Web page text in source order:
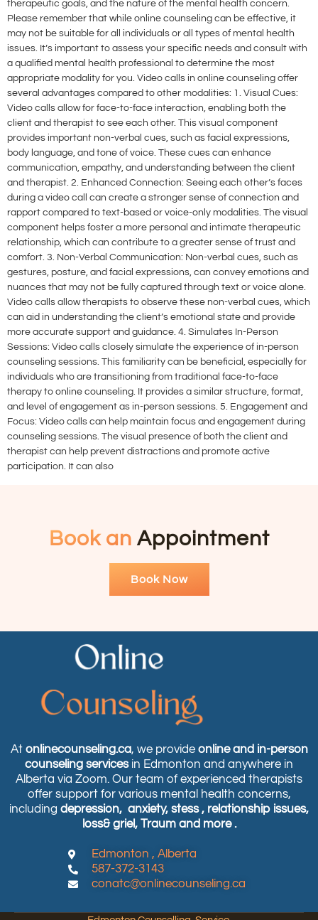
therapeutic goals, and the nature of the mental health concern.
Please remember that while online counseling can be effective, it
may not be suitable for all individuals or all types of mental health
issues. It’s important to assess your specific needs and consult with
a qualified mental health professional to determine the most
appropriate modality for you. Video calls in online counseling offer
several advantages compared to other modalities: 1. Visual Cues:
Video calls allow for face-to-face interaction, enabling both the
client and therapist to see each other. This visual component
provides important non-verbal cues, such as facial expressions,
body language, and tone of voice. These cues can enhance
communication, empathy, and understanding between the client
and therapist. 2. Enhanced Connection: Seeing each other’s faces
during a video call can create a stronger sense of connection and
rapport compared to text-based or voice-only modalities. The visual
component helps foster a more personal and intimate therapeutic
relationship, which can contribute to a greater sense of trust and
comfort. 3. Non-Verbal Communication: Non-verbal cues, such as
gestures, posture, and facial expressions, can convey emotions and
nuances that may not be fully captured through text or voice alone.
Video calls allow therapists to observe these non-verbal cues, which
can aid in understanding the client’s emotional state and provide
more accurate support and guidance. 4. Simulates In-Person
Sessions: Video calls closely simulate the experience of in-person
counseling sessions. This familiarity can be beneficial, especially for
individuals who are transitioning from traditional face-to-face
therapy to online counseling. It provides a similar structure, format,
and level of engagement as in-person sessions. 5. Engagement and
Focus: Video calls can help maintain focus and engagement during
counseling sessions. The visual presence of both the client and
therapist can help prevent distractions and promote active
participation. It can also
Book an Appointment
Book Now
At onlinecounseling.ca, we provide online and in-person
counseling servicesin Edmonton and anywhere in
Alberta via Zoom. Our team of experienced therapists
offer support for various mental health concerns,
including depression, anxiety, stess , relationship issues,
loss& griel, Traum and more .
Edmonton , Alberta
587-372-3143
conatc@onlinecounseling.ca